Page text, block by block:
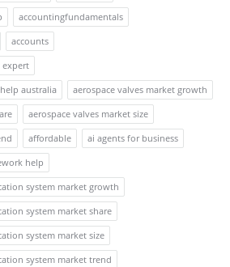
accountingfundamentals
accounts
expert
australia
aerospace valves market growth
aerospace valves market size
affordable
ai agents for business
help
system market growth
system market share
system market size
system market trend